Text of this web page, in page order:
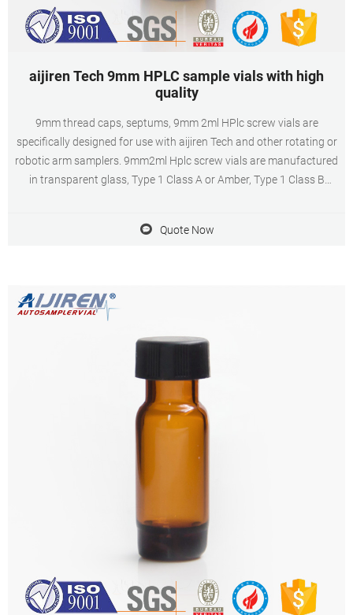
aijiren Tech 9mm HPLC sample vials with high
quality
9mm thread caps, septums, 9mm 2ml HPlc screw vials are
specifically designed for use with aijiren Tech and other rotating or
robotic arm samplers. 9mm2ml Hplc screw vials are manufactured
in transparent glass, Type 1 Class A or Amber, Type 1 Class B
Quote Now